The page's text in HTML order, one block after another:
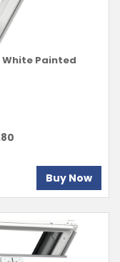
White Painted
Buy Now